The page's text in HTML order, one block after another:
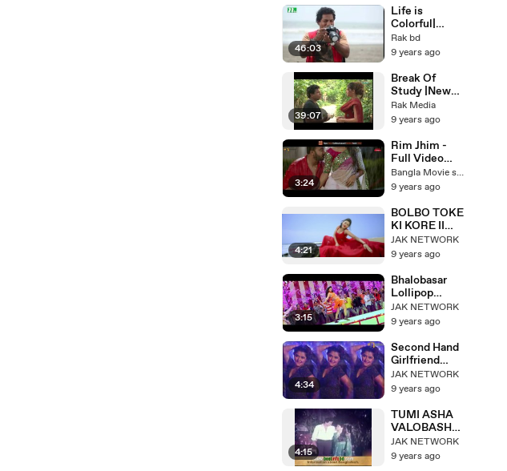
romantic
natok_ Aa Kha
Mo Hasan _
Ohona _
Shamim
Zaman
46:03
Life is
Colorful|
Funny Bangla
Natok_New
drama_Bangla
romantic
natok_ by
Mosharraf
Karim
Rak bd
9 years ago
39:07
Break Of
Study |New
bangla drama_
Mosarrof
Funny Natok |
Mosarraf
Karim |Bangla
romantic
natok_ Mimo |
Tomal
Rak Media
9 years ago
3:24
Rim Jhim -
Full Video
Song - Shakib
Khan - Bubly -
Irfan -
Rangbaaz
Bengali Movie
2017
Bangla Movie song
9 years ago
4:21
BOLBO TOKE
KI KORE II
Mon Sudhu
Toke Chai II
Bengali Movie
IIbangla
romantic song
JAK NETWORK
9 years ago
3:15
Bhalobasar
Lollipop
Chusbo II Mon
Sudhu Toke
Pathak
JAK NETWORK
9 years ago
4:34
Second Hand
Girlfriend
(Item Song) _
Symon Sadik
Purey Jay
Mon Ben
JAK NETWORK
9 years ago
4:15
TUMI ASHA
VALOBASHA
ANDREW
KISHORE &
JAK NETWORK
9 years ago